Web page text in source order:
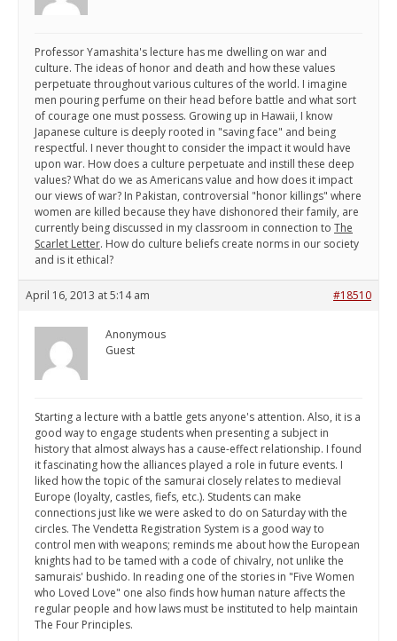
Professor Yamashita's lecture has me dwelling on war and
culture. The ideas of honor and death and how these values
perpetuate throughout various cultures of the world. I imagine
men pouring perfume on their head before battle and what sort
of courage one must possess. Growing up in Hawaii, I know
Japanese culture is deeply rooted in "saving face" and being
respectful. I never thought to consider the impact it would have
upon war. How does a culture perpetuate and instill these deep
values? What do we as Americans value and how does it impact
our views of war? In Pakistan, controversial "honor killings" where
women are killed because they have dishonored their family, are
currently being discussed in my classroom in connection to The
Scarlet Letter. How do culture beliefs create norms in our society
and is it ethical?
April 16, 2013 at 5:14 am #18510
Anonymous
Guest
Starting a lecture with a battle gets anyone's attention. Also, it is a
good way to engage students when presenting a subject in
history that almost always has a cause-effect relationship. I found
it fascinating how the alliances played a role in future events. I
liked how the topic of the samurai closely relates to medieval
Europe (loyalty, castles, fiefs, etc.). Students can make
connections just like we were asked to do on Saturday with the
circles. The Vendetta Registration System is a good way to
control men with weapons; reminds me about how the European
knights had to be tamed with a code of chivalry, not unlike the
samurais' bushido. In reading one of the stories in "Five Women
who Loved Love" one also finds how human nature affects the
regular people and how laws must be instituted to help maintain
The Four Principles.